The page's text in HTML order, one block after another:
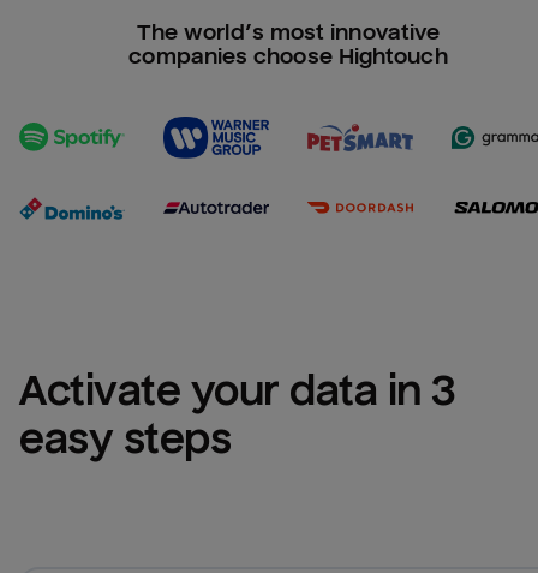
The world’s most innovative
companies choose Hightouch
Activate your data in 3
easy steps